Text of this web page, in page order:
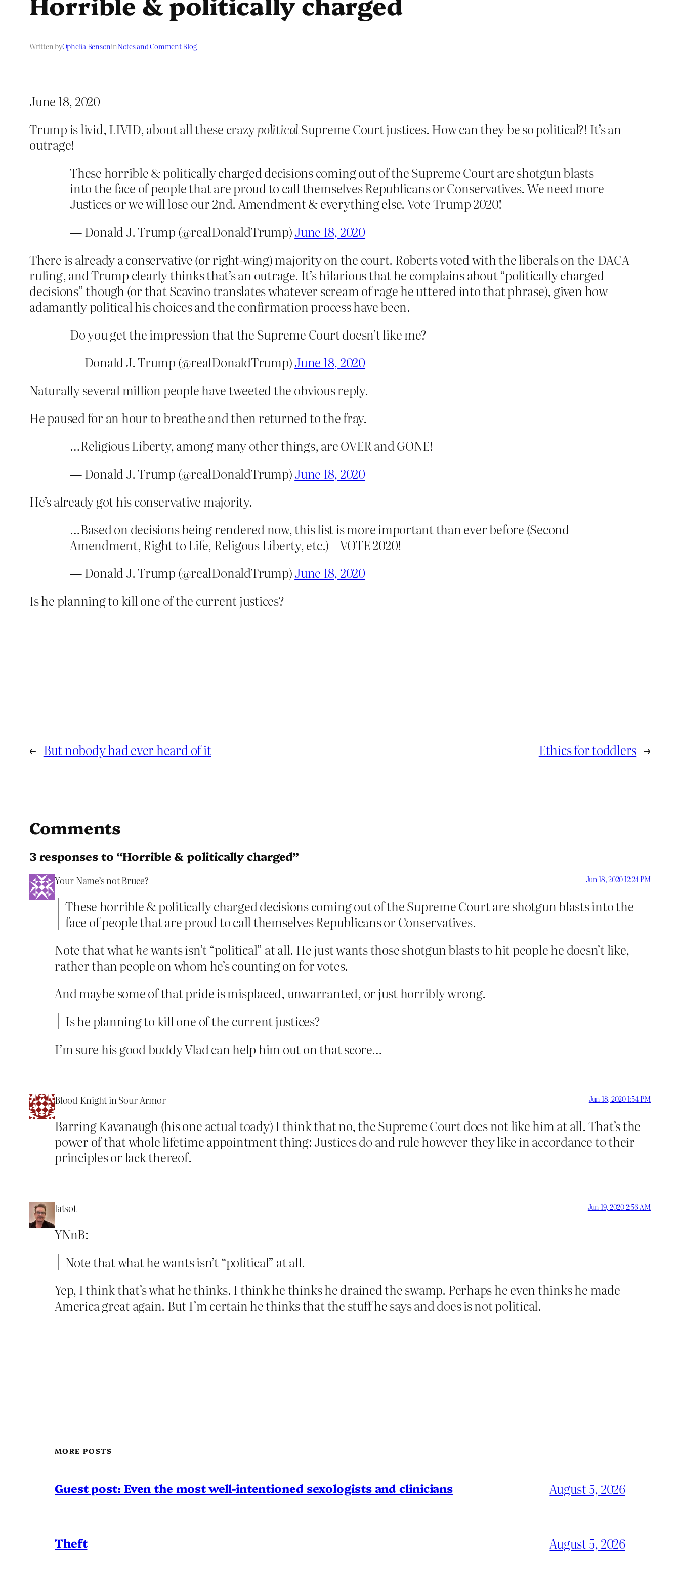
Written byOphelia BensoninNotes and Comment Blog
June 18, 2020
Trump is livid, LIVID, about all these crazypoliticalSupreme Court justices. How can they be so political?! It’s an
outrage!
These horrible & politically charged decisions coming out of the Supreme Court are shotgun blasts
into the face of people that are proud to call themselves Republicans or Conservatives. We need more
Justices or we will lose our 2nd. Amendment & everything else. Vote Trump 2020!
— Donald J. Trump (@realDonaldTrump)June 18, 2020
There is already a conservative (or right-wing) majority on the court. Roberts voted with the liberals on the DACA
ruling, and Trump clearly thinks that’s an outrage. It’s hilarious that he complains about “politically charged
decisions” though (or that Scavino translates whatever scream of rage he uttered into that phrase), given how
adamantly political his choices and the confirmation process have been.
Do you get the impression that the Supreme Court doesn’t like me?
— Donald J. Trump (@realDonaldTrump)June 18, 2020
Naturally several million people have tweeted the obvious reply.
He paused for an hour to breathe and then returned to the fray.
…Religious Liberty, among many other things, are OVER and GONE!
— Donald J. Trump (@realDonaldTrump)June 18, 2020
He’s already got his conservative majority.
…Based on decisions being rendered now, this list is more important than ever before (Second
Amendment, Right to Life, Religous Liberty, etc.) – VOTE 2020!
— Donald J. Trump (@realDonaldTrump)June 18, 2020
Is he planning to kill one of the current justices?
← But nobody had ever heard of it Ethics for toddlers →
Comments
3 responses to “Horrible & politically charged”
Your Name’s not Bruce? Jun 18, 2020 12:24 PM
These horrible & politically charged decisions coming out of the Supreme Court are shotgun blasts into the
face of people that are proud to call themselves Republicans or Conservatives.
Note that whathewants isn’t “political” at all. He just wants those shotgun blasts to hit people he doesn’t like,
rather than people on whom he’s counting on for votes.
And maybe some of that pride is misplaced, unwarranted, or just horribly wrong.
Is he planning to kill one of the current justices?
I’m sure his good buddy Vlad can help him out on that score…
Blood Knight in Sour Armor Jun 18, 2020 1:54 PM
Barring Kavanaugh (his one actual toady) I think that no, the Supreme Court does not like him at all. That’s the
power of that whole lifetime appointment thing: Justices do and rule however they like in accordance to their
principles or lack thereof.
latsot Jun 19, 2020 2:56 AM
YNnB:
Note that what he wants isn’t “political” at all.
Yep, I think that’s what he thinks. I think he thinks he drained the swamp. Perhaps he even thinks he made
America great again. But I’m certain he thinks that the stuff he says and does is not political.
MORE POSTS
Guest post: Even the most well-intentioned sexologists and clinicians August 5, 2026
Theft August 5, 2026